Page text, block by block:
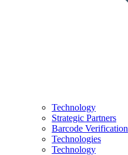
Technology
Strategic Partners
Barcode Verification
Technologies
Technology